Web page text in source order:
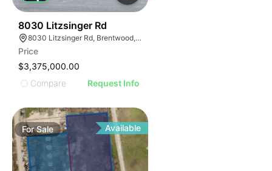
8030 Litzsinger Rd
8030 Litzsinger Rd, Brentwood, MO 63144
Price
$3,375,000.00
Compare
Request Info
ForSale Available